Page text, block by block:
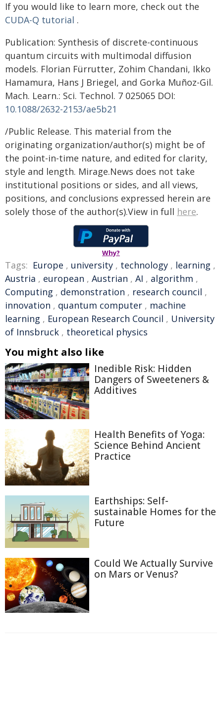
If you would like to learn more, check out the
CUDA-Q tutorial .
Publication: Synthesis of discrete-continuous
quantum circuits with multimodal diffusion
models. Florian Fürrutter, Zohim Chandani, Ikko
Hamamura, Hans J Briegel, and Gorka Muñoz-Gil.
Mach. Learn.: Sci. Technol. 7 025065 DOI:
10.1088/2632-2153/ae5b21
/Public Release. This material from the
originating organization/author(s) might be of
the point-in-time nature, and edited for clarity,
style and length. Mirage.News does not take
institutional positions or sides, and all views,
positions, and conclusions expressed herein are
solely those of the author(s).View in full here.
Why?
Tags: Europe , university , technology , learning ,
Austria , european , Austrian , AI , algorithm ,
Computing , demonstration , research council ,
innovation , quantum computer , machine
learning , European Research Council , University
of Innsbruck , theoretical physics
You might also like
Inedible Risk: Hidden
Dangers of Sweeteners &
Additives
Health Benefits of Yoga:
Science Behind Ancient
Practice
Earthships: Self-
sustainable Homes for the
Future
Could We Actually Survive
on Mars or Venus?